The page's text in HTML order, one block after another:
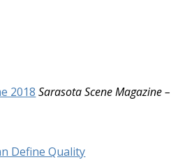
2018 Sarasota Scene Magazine –
Define Quality